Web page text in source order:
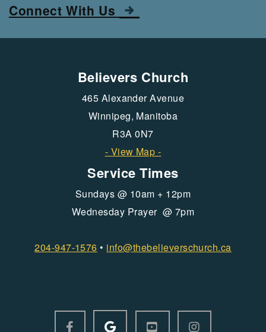
Connect With Us 
Believers Church
465 Alexander Avenue
Winnipeg, Manitoba
R3A 0N7
- View Map -
Service Times
Sundays @ 10am + 12pm
Wednesday Prayer @ 7pm
204-947-1576 • info@thebelieverschurch.ca
 FACEBOOK F
GOOGLE LOGO
 YOUTUBE SQUARE
